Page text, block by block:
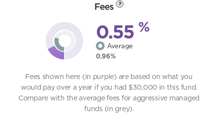
Fees ?
0.55 %
Average
0.96%
Fees shown here (in purple) are based on what you
would pay over a year if you had $30,000 in this fund.
Compare with the average fees for aggressive managed
funds (in grey).